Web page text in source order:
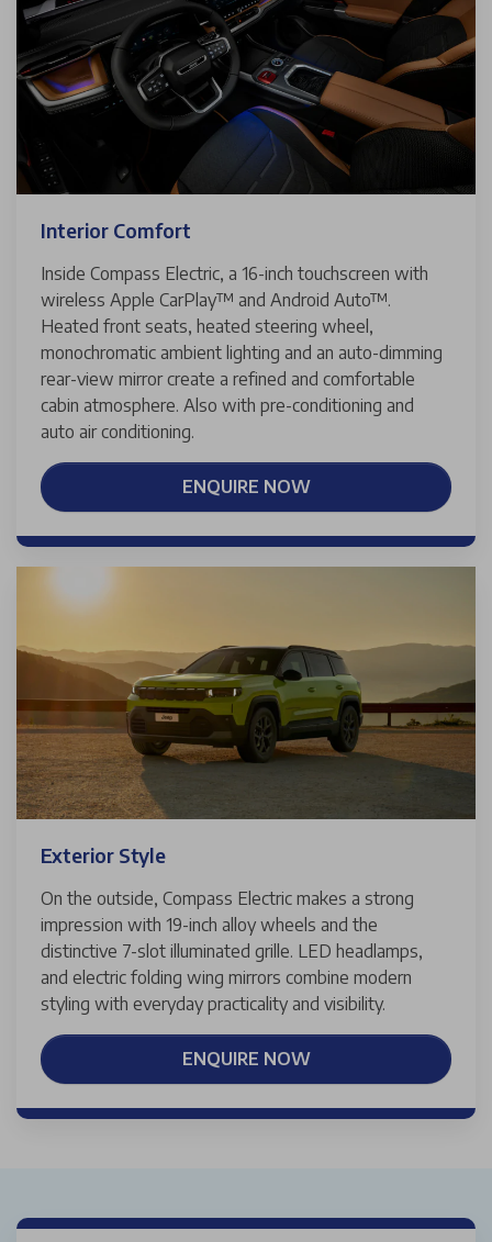
Interior Comfort
Inside Compass Electric, a 16-inch touchscreen with
wireless Apple CarPlay™ and Android Auto™.
Heated front seats, heated steering wheel,
monochromatic ambient lighting and an auto-dimming
rear-view mirror create a refined and comfortable
cabin atmosphere. Also with pre-conditioning and
auto air conditioning.
ENQUIRE NOW
Exterior Style
On the outside, Compass Electric makes a strong
impression with 19-inch alloy wheels and the
distinctive 7-slot illuminated grille. LED headlamps,
and electric folding wing mirrors combine modern
styling with everyday practicality and visibility.
ENQUIRE NOW